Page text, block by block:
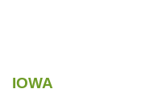
IOWA